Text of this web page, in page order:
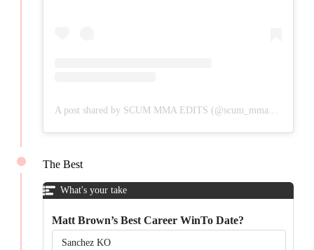
The Best
What's your take
Matt Brown’s Best Career WinTo Date?
Sanchez KO